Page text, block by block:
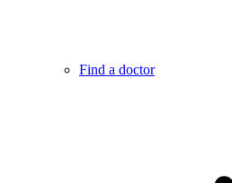
Find a doctor